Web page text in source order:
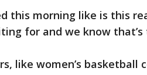
this morning like is this
for and we know that’s
like women’s basketball